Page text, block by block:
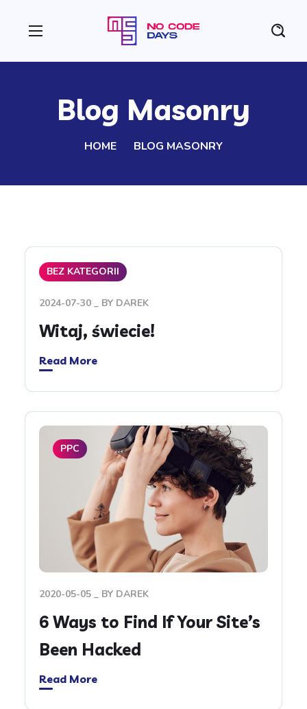
Blog Masonry
HOME BLOG MASONRY
BEZ KATEGORII
2024-07-30 BY DAREK
Witaj, świecie!
Read More
PPC
2020-05-05 BY DAREK
6 Ways to Find If Your Site’s
Been Hacked
Read More